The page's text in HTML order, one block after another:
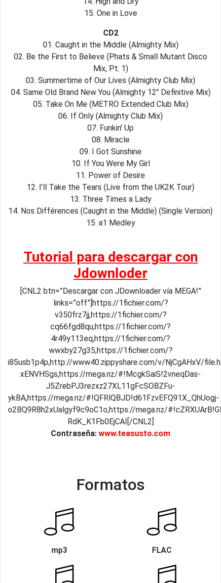
15. One in Love
CD2
01. Caught in the Middle (Almighty Mix)
02. Be the First to Believe (Phats & Small Mutant Disco
Mix, Pt. 1)
03. Summertime of Our Lives (Almighty Club Mix)
04. Same Old Brand New You (Almighty 12″ Definitive Mix)
05. Take On Me (METRO Extended Club Mix)
06. If Only (Almighty Club Mix)
07. Funkin’ Up
08. Miracle
09. I Got Sunshine
10. If You Were My Girl
11. Power of Desire
12. I’ll Take the Tears (Live from the UK2K Tour)
13. Three Times a Lady
14. Nos Différences (Caught in the Middle) (Single Version)
15. a1 Medley
Tutorial para descargar con
Jdownloder
[CNL2 btn=”Descargar con JDownloader vía MEGA!”
links=”off”]https://1fichier.com/?
v350frz7jj,https://1fichier.com/?
cq66fgd8qu,https://1fichier.com/?
4r49y113eq,https://1fichier.com/?
wwxby27g35,https://1fichier.com/?
i85usb1p4p,http://www40.zippyshare.com/v/NjCgAHxV/
xENVHSgs,https://mega.nz/#!McgkSaiS!2vneqDas-
J5ZrebPJ3rezxz27XL11gFcSOBZFu-
ykBA,https://mega.nz/#!QFRlQBJD!d61FzvEFQ91X_QhUogj-
o2BQ9R8h2xUalgyf9c9oC1o,https://mega.nz/
RdK_K1Fb0EjCAI[/CNL2]
Contraseña: www.teasusto.com
Formatos
mp3 FLAC